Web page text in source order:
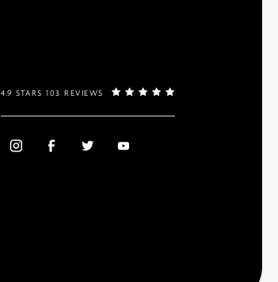
4.9 STARS 103 REVIEWS